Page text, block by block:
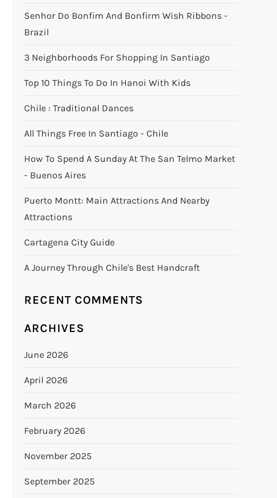
Senhor Do Bonfim And Bonfirm Wish Ribbons -
Brazil
3 Neighborhoods For Shopping In Santiago
Top 10 Things To Do In Hanoi With Kids
Chile : Traditional Dances
All Things Free In Santiago - Chile
How To Spend A Sunday At The San Telmo Market
- Buenos Aires
Puerto Montt: Main Attractions And Nearby
Attractions
Cartagena City Guide
A Journey Through Chile's Best Handcraft
RECENT COMMENTS
ARCHIVES
June 2026
April 2026
March 2026
February 2026
November 2025
September 2025